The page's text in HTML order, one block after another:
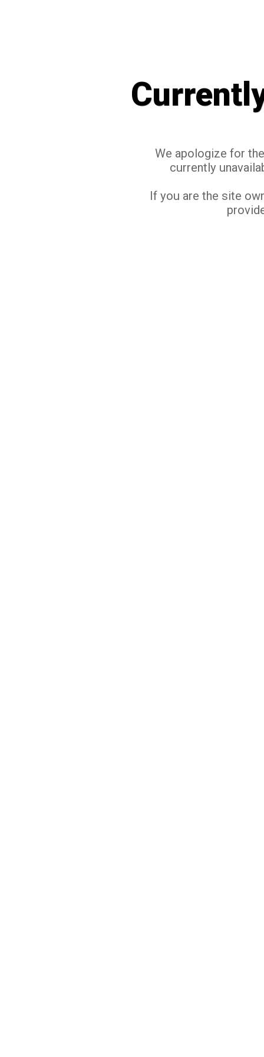
We apologize for
currently
If you are the site